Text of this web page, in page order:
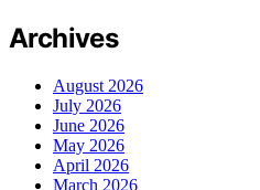
Archives
August 2026
July 2026
June 2026
May 2026
April 2026
March 2026